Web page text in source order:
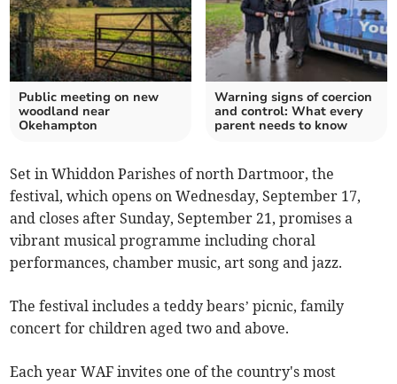
Public meeting on new
woodland near
Okehampton
Warning signs of coercion
and control: What every
parent needs to know
Set in Whiddon Parishes of north Dartmoor, the
festival, which opens on Wednesday, September 17,
and closes after Sunday, September 21, promises a
vibrant musical programme including choral
performances, chamber music, art song and jazz.
The festival includes a teddy bears’ picnic, family
concert for children aged two and above.
Each year WAF invites one of the country's most